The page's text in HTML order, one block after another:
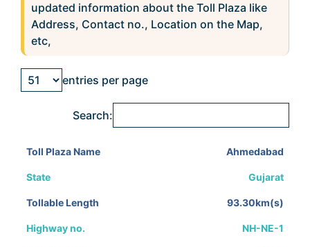
updated information about the Toll Plaza like
Address, Contact no., Location on the Map,
etc,
entries per page
Search:
Ahmedabad
Gujarat
93.30km(s)
NH-NE-1